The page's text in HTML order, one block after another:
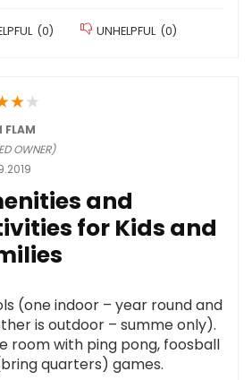
(0) UNHELPFUL (0)
★★
FLAM
OWNER)
and
for Kids and
(one indoor – year round and
is outdoor – summe only).
room with ping pong, foosball
quarters) games.